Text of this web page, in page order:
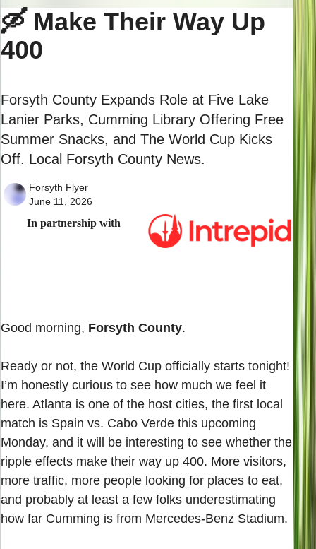
🛶 Make Their Way Up
400
Forsyth County Expands Role at Five Lake
Lanier Parks, Cumming Library Offering Free
Summer Snacks, and The World Cup Kicks
Off. Local Forsyth County News.
Forsyth Flyer
June 11, 2026
In partnership with
Good morning, Forsyth County.
Ready or not, the World Cup officially starts tonight!
I’m honestly curious to see how much we feel it
here. Atlanta is one of the host cities, the first local
match is Spain vs. Cabo Verde this upcoming
Monday, and it will be interesting to see whether the
ripple effects make their way up 400. More visitors,
more traffic, more people looking for places to eat,
and probably at least a few folks underestimating
how far Cumming is from Mercedes-Benz Stadium.